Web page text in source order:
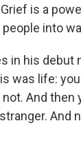
is a
into
in his debut
was life:
And then
And